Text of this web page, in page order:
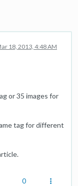
18, 2013, 4:48 AM
or 35 images for
tag for different
0